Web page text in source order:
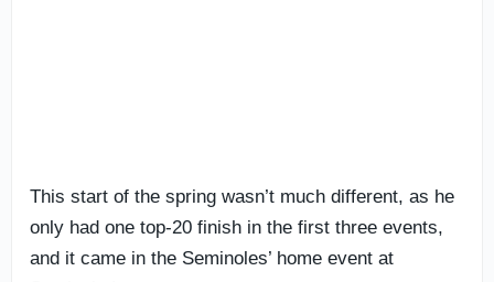
This start of the spring wasn’t much different, as he
only had one top-20 finish in the first three events,
and it came in the Seminoles’ home event at